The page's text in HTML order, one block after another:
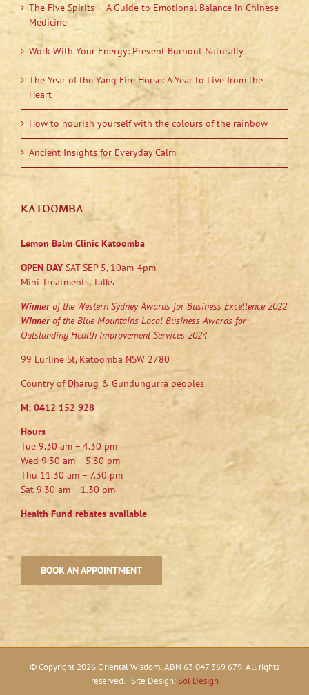
The Five Spirits — A Guide to Emotional Balance in Chinese
Medicine
Work With Your Energy: Prevent Burnout Naturally
The Year of the Yang Fire Horse: A Year to Live from the
Heart
How to nourish yourself with the colours of the rainbow
Ancient Insights for Everyday Calm
KATOOMBA
Lemon Balm Clinic Katoomba
OPEN DAYSAT SEP 5, 10am-4pm
Mini Treatments, Talks
Winnerof the Western Sydney Awards for Business Excellence 2022
Winnerof the Blue Mountains Local Business Awards for
Outstanding Health Improvement Services 2024
99 Lurline St, Katoomba NSW 2780
Country of Dharug & Gundungurra peoples
M: 0412 152 928
Hours
Tue 9.30 am – 4.30 pm
Wed 9.30 am – 5.30 pm
Thu 11.30 am – 7.30 pm
Sat 9.30 am – 1.30 pm
Health Fund rebates available
BOOK AN APPOINTMENT
© Copyright 2026 Oriental Wisdom. ABN 63 047 369 679. All rights
reserved. | Site Design:Sol Design